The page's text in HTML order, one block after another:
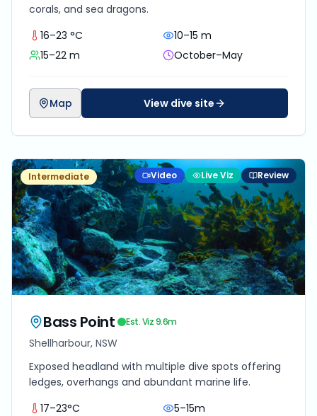
corals, and sea dragons.
16–23 °C
10–15 m
15–22 m
October–May
Map View dive site
Intermediate Video Live Viz Review
Bass Point Est. Viz9.6m
Shellharbour, NSW
Exposed headland with multiple dive spots offering
ledges, overhangs and abundant marine life.
17–23°C
5–15m